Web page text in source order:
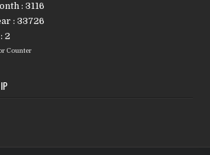
: 3116
: 33726
2
Counter